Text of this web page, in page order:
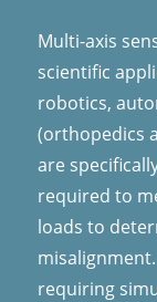
Multi-axis
scientific
robotics,
(orthopedics
are
required to
loads to
requiring